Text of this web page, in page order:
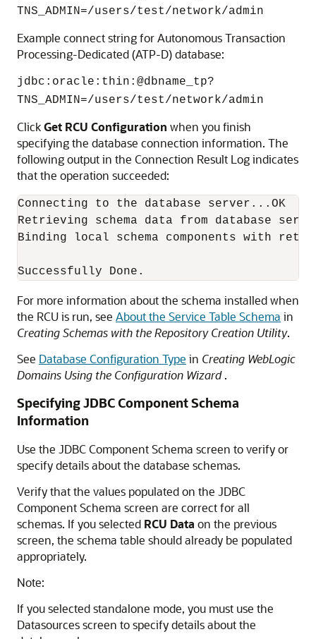
TNS_ADMIN=/users/test/network/admin
Example connect string forAutonomous Transaction
Processing-Dedicated (ATP-D)database:
jdbc:oracle:thin:@dbname_tp?
TNS_ADMIN=/users/test/network/admin
ClickGet RCU Configuration when you finish
specifying the database connection information. The
following output in the Connection Result Log indicates
that the operation succeeded:
Connecting to the database server...OK
Retrieving schema data from database
Binding local schema components with
For more information about the schema installed when
the RCU is run, see About the Service Table Schema in
Creating Schemas with the Repository Creation Utility.
See Database Configuration Type in Creating WebLogic
Domains Using the Configuration Wizard.
Specifying JDBC Component Schema
Information
Use the JDBC Component Schema screen to verify or
specify details about the database schemas.
Verify that the values populated on the JDBC
Component Schema screen are correct for all
schemas. If you selected RCU Data on the previous
screen, the schema table should already be populated
appropriately.
Note:
If you selected standalone mode, you must use the
Datasources screen to specify details about the